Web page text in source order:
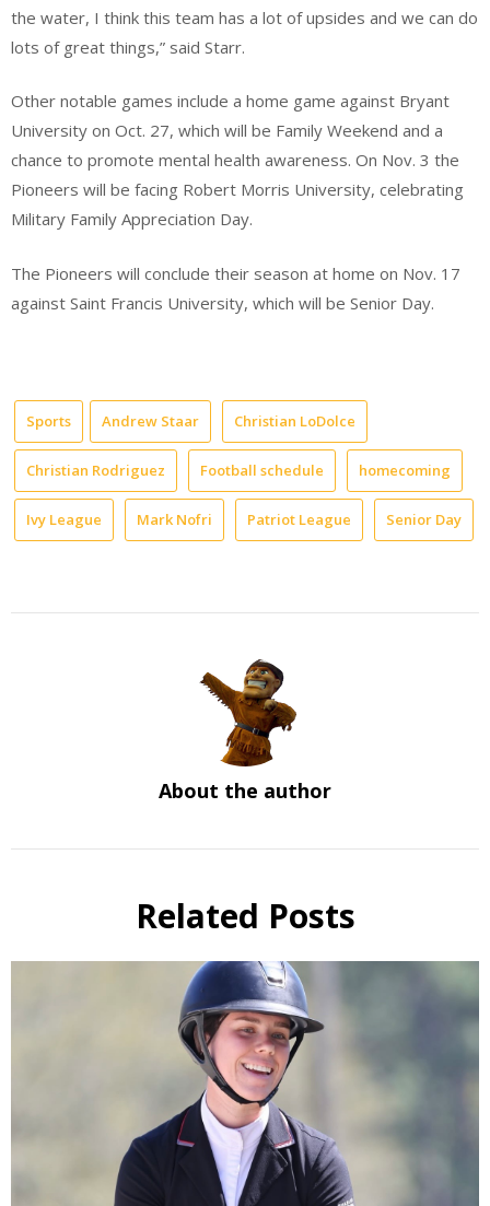
the water, I think this team has a lot of upsides and we can do
lots of great things,” said Starr.
Other notable games include a home game against Bryant
University on Oct. 27, which will be Family Weekend and a
chance to promote mental health awareness. On Nov. 3 the
Pioneers will be facing Robert Morris University, celebrating
Military Family Appreciation Day.
The Pioneers will conclude their season at home on Nov. 17
against Saint Francis University, which will be Senior Day.
Sports Andrew Staar Christian LoDolce
Christian Rodriguez Football schedule homecoming
Ivy League Mark Nofri Patriot League Senior Day
About the author
Related Posts